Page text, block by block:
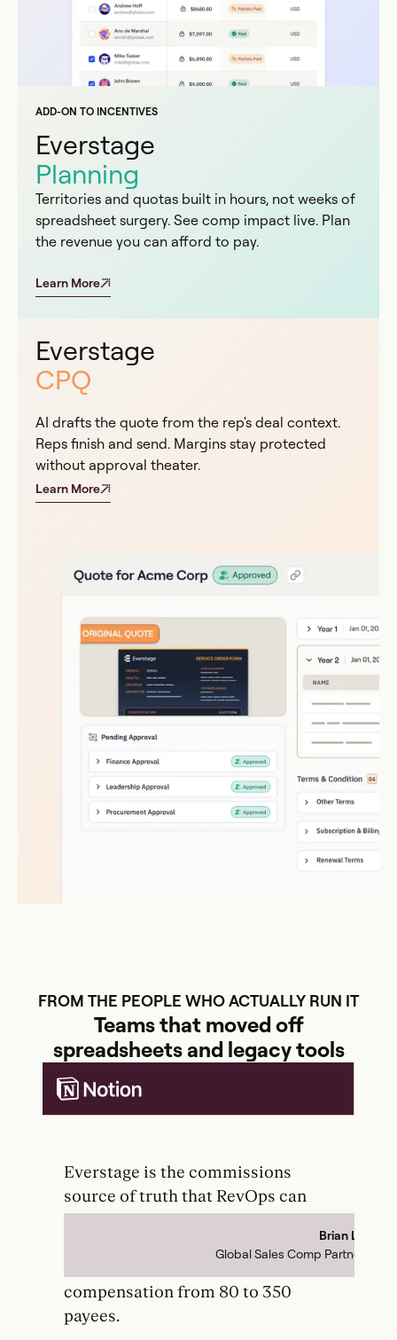
ADD-ON TO INCENTIVES
Everstage
Planning
Territories and quotas built in hours, not weeks of
spreadsheet surgery. See comp impact live. Plan
the revenue you can afford to pay.
Learn More
Everstage
CPQ
AI drafts the quote from the rep's deal context.
Reps finish and send. Margins stay protected
without approval theater.
Learn More
FROM THE PEOPLE WHO ACTUALLY RUN IT
Teams that moved off
spreadsheets and legacy tools
Everstage is the commissions
source of truth that RevOps can
much growth for our team that we
compensation from 80 to 350
payees.
Brian Le
Global Sales Comp Partner